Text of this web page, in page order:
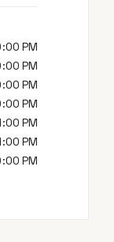
PM
PM
PM
PM
PM
PM
PM